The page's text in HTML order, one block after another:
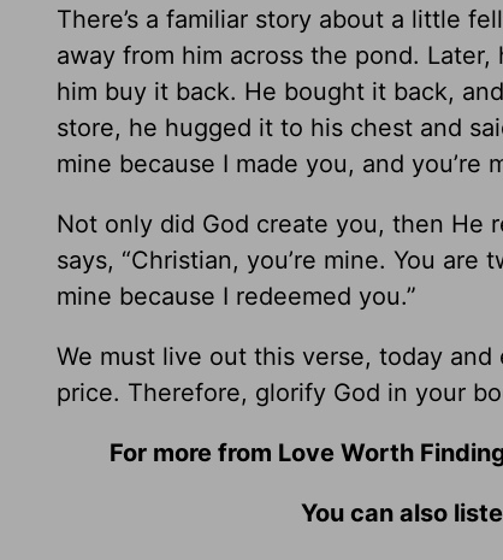
There’s a familiar story about a little
away from him across the pond.
him buy it back. He bought it back,
store, he hugged it to his chest and
mine because I made you, and you’re
Not only did God create you, then He
says, “Christian, you’re mine. You are
mine because I redeemed you.”
We must live out this verse, today
price. Therefore, glorify God in your
For more from Love Worth
You can also